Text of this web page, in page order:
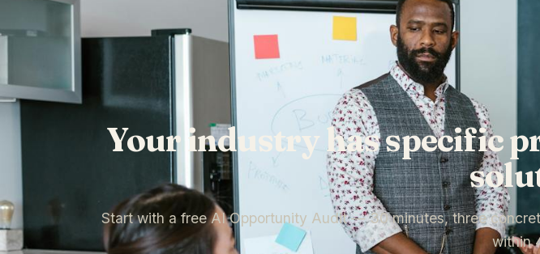
Your industry has specific
Start with a free AI Opportunity Audit — 30 minutes, three
within